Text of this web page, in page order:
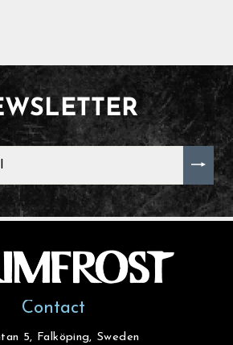
Contact
5, Falköping, Sweden